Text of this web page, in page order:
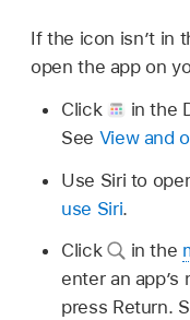
If the icon isn’t in
open the app on
Click
in the
See View and
Use Siri to
use Siri.
Click
in the
enter an
press Return.